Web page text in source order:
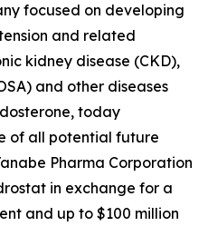
focused on developing
and related
kidney disease (CKD),
and other diseases
today
of all potential future
Pharma Corporation
in exchange for a
and up to $100 million